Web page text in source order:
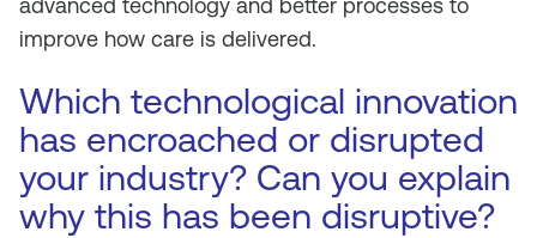
advanced technology and better processes to
improve how care is delivered.
Which technological innovation
has encroached or disrupted
your industry? Can you explain
why this has been disruptive?